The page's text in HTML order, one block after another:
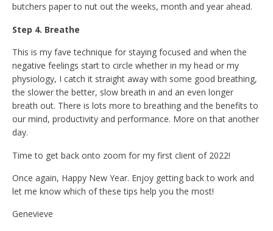
butchers paper to nut out the weeks, month and year ahead.
Step 4. Breathe
This is my fave technique for staying focused and when the
negative feelings start to circle whether in my head or my
physiology, I catch it straight away with some good breathing,
the slower the better, slow breath in and an even longer
breath out. There is lots more to breathing and the benefits to
our mind, productivity and performance. More on that another
day.
Time to get back onto zoom for my first client of 2022!
Once again, Happy New Year. Enjoy getting back to work and
let me know which of these tips help you the most!
Genevieve